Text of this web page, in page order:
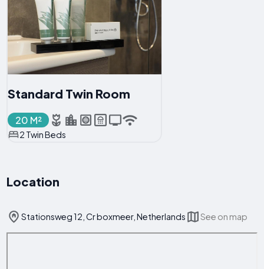
Standard Twin Room
20 M²
2 Twin Beds
Location
Stationsweg 12, Cr boxmeer, Netherlands See on map